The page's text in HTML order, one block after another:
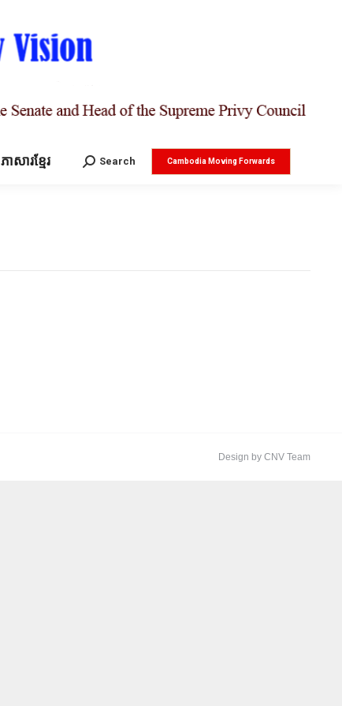
ភាសារខ្មែរ Search:
Search Cambodia Moving Forwards
Design by CNV Team